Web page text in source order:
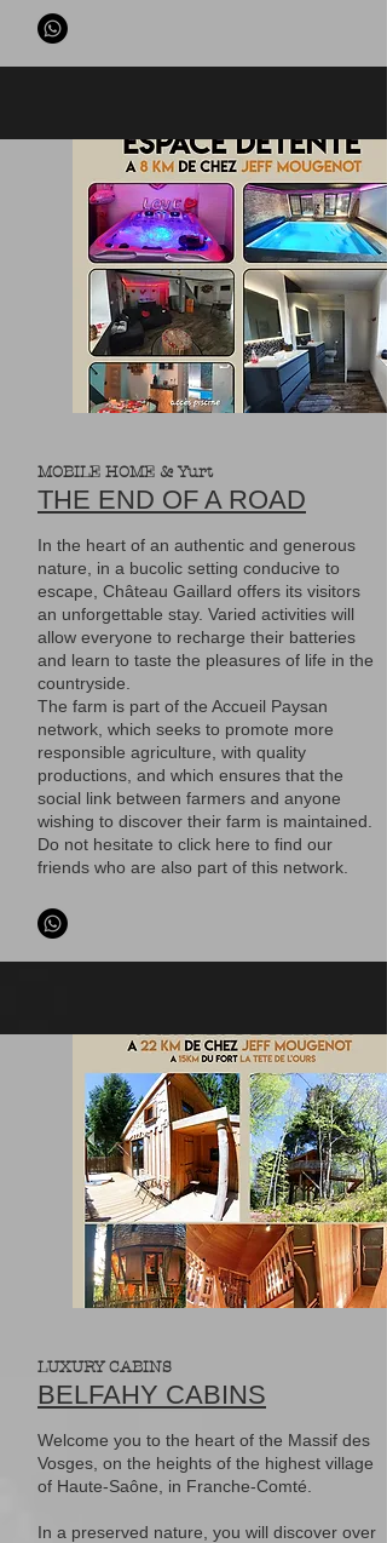
MOBILE HOME & Yurt
THE END OF A ROAD
In the heart of an authentic and generous
nature, in a bucolic setting conducive to
escape, Château Gaillard offers its visitors
an unforgettable stay. Varied activities will
allow everyone to recharge their batteries
and learn to taste the pleasures of life in the
countryside.
The farm is part of the Accueil Paysan
network, which seeks to promote more
responsible agriculture, with quality
productions, and which ensures that the
social link between farmers and anyone
wishing to discover their farm is maintained.
Do not hesitate to click here to find our
friends who are also part of this network.
LUXURY CABINS
BELFAHY CABINS
Welcome you to the heart of the Massif des
Vosges, on the heights of the highest village
of Haute-Saône, in Franche-Comté.
In a preserved nature, you will discover over